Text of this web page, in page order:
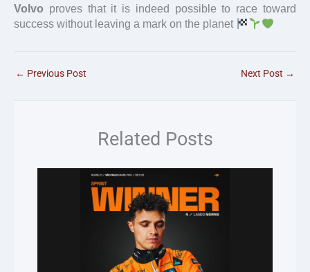
Volvo proves that it is indeed possible to race toward
success without leaving a mark on the planet
← Previous Post Next Post →
Related Posts